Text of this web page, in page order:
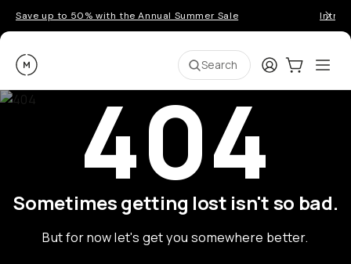
Save up to 50% with the Annual Summer Sale
Moment Search LoginCart:0
404
Sometimes getting lost isn't so bad.
But for now let's get you somewhere better.